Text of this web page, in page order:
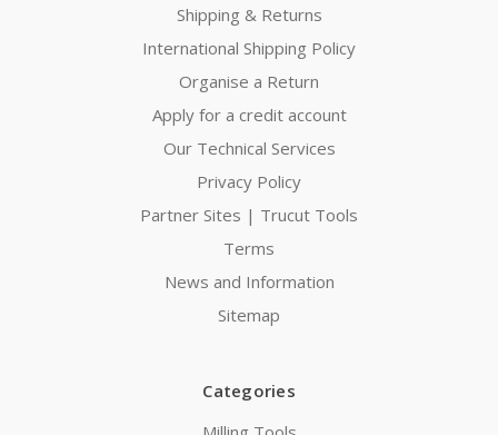
Shipping & Returns
International Shipping Policy
Organise a Return
Apply for a credit account
Our Technical Services
Privacy Policy
Partner Sites | Trucut Tools
Terms
News and Information
Sitemap
Categories